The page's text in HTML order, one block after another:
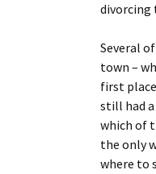
divorcing
Several
town –
first
still had
which of
the only
where to